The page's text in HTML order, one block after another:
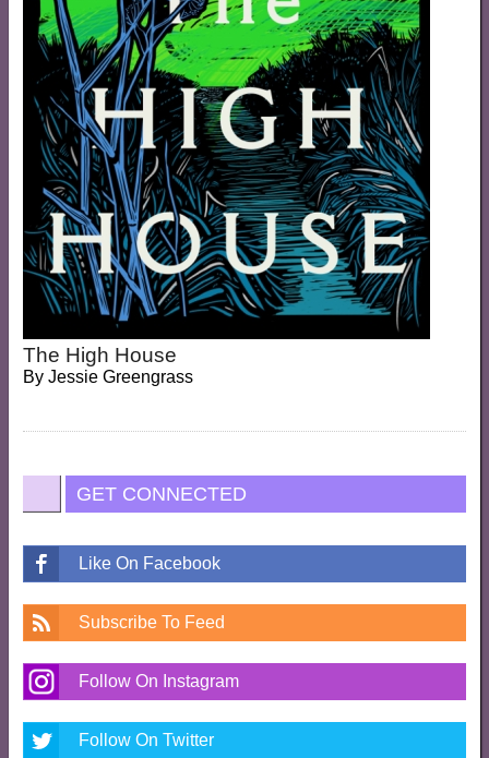
The High House
By Jessie Greengrass
GET CONNECTED
Like On Facebook
Subscribe To Feed
Follow On Instagram
Follow On Twitter